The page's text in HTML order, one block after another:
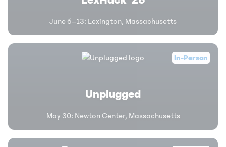
June 6–13: Lexington, Massachusetts
In-Person
Unplugged
May 30: Newton Center, Massachusetts